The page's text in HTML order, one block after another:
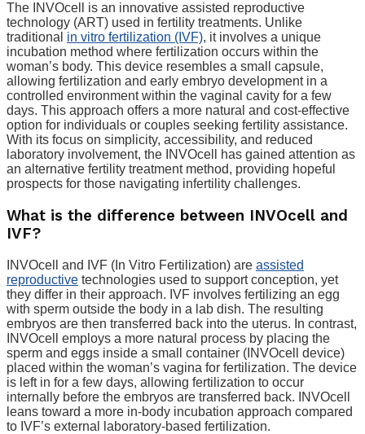
The INVOcell is an innovative assisted reproductive
technology (ART) used in fertility treatments. Unlike
traditional in vitro fertilization (IVF), it involves a unique
incubation method where fertilization occurs within the
woman’s body. This device resembles a small capsule,
allowing fertilization and early embryo development in a
controlled environment within the vaginal cavity for a few
days. This approach offers a more natural and cost-effective
option for individuals or couples seeking fertility assistance.
With its focus on simplicity, accessibility, and reduced
laboratory involvement, the INVOcell has gained attention as
an alternative fertility treatment method, providing hopeful
prospects for those navigating infertility challenges.
What is the difference between INVOcell and
IVF?
INVOcell and IVF (In Vitro Fertilization) are assisted
reproductive technologies used to support conception, yet
they differ in their approach. IVF involves fertilizing an egg
with sperm outside the body in a lab dish. The resulting
embryos are then transferred back into the uterus. In contrast,
INVOcell employs a more natural process by placing the
sperm and eggs inside a small container (INVOcell device)
placed within the woman’s vagina for fertilization. The device
is left in for a few days, allowing fertilization to occur
internally before the embryos are transferred back. INVOcell
leans toward a more in-body incubation approach compared
to IVF’s external laboratory-based fertilization.